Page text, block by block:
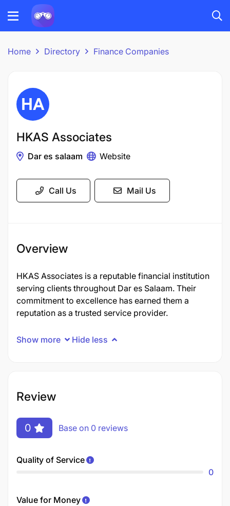
Home Directory Finance Companies
HKAS Associates
Dar es salaam Website
Call Us Mail Us
Overview
HKAS Associates is a reputable financial institution
serving clients throughout Dar es Salaam. Their
commitment to excellence has earned them a
reputation as a trusted service provider.
Show more Hide less
Review
0 Base on 0 reviews
Quality of Service
0
Value for Money